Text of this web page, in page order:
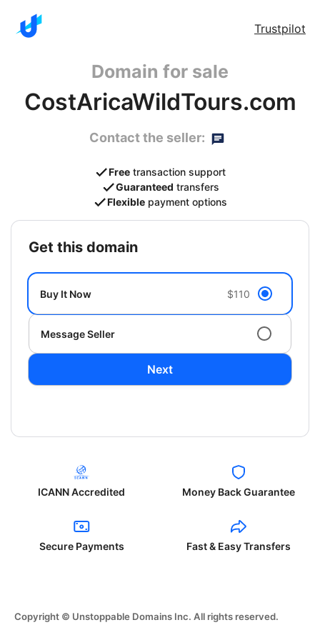
Trustpilot
Domain for sale
CostAricaWildTours.com
Contact the seller:
Free transaction support
Guaranteed transfers
Flexible payment options
get this domain
Buy It Now $110
Message Seller
Next
ICANN Accredited Money Back Guarantee
Secure Payments Fast & Easy Transfers
Copyright © Unstoppable Domains Inc. All rights reserved.